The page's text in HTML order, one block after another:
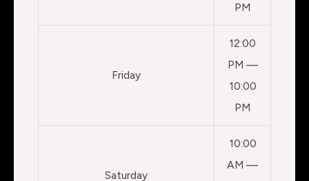
PM
Friday
12:00
PM —
10:00
PM
Saturday
10:00
AM —